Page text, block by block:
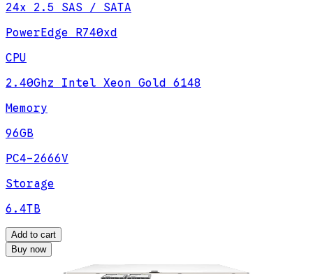
24x 2.5 SAS / SATA
PowerEdge R740xd
CPU
2.40Ghz Intel Xeon Gold 6148
Memory
96GB
PC4-2666V
Storage
6.4TB
Add to cart
Buy now